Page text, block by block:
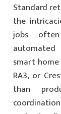
Standard
the
jobs
automated
smart
RA3, or
than